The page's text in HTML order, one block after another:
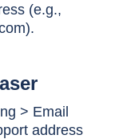
(e.g.,
> Email
address